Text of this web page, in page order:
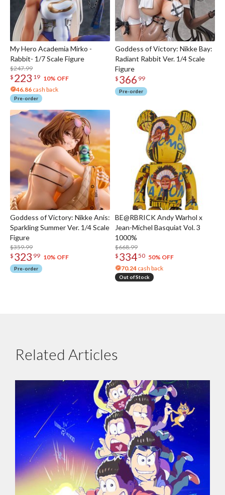
My Hero Academia Mirko -
Rabbit- 1/7 Scale Figure
$247.99
$ 223 19 10% OFF
46.86 cash back
Pre-order
Goddess of Victory: Nikke Bay:
Radiant Rabbit Ver. 1/4 Scale
Figure
$ 366 99
Pre-order
Goddess of Victory: Nikke Anis:
Sparkling Summer Ver. 1/4 Scale
Figure
$359.99
$ 323 99 10% OFF
Pre-order
BE@RBRICK Andy Warhol x
Jean-Michel Basquiat Vol. 3
1000%
$668.99
$ 33450 50% OFF
70.24 cash back
Out of Stock
Related Articles